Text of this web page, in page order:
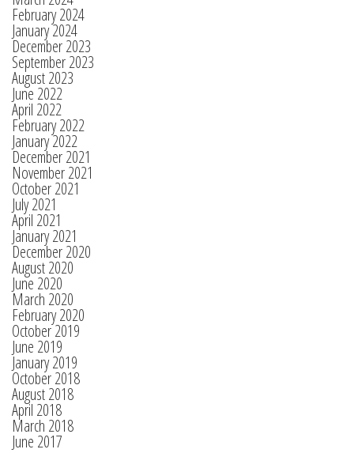
February 2024
January 2024
December 2023
September 2023
August 2023
June 2022
April 2022
February 2022
January 2022
December 2021
November 2021
October 2021
July 2021
April 2021
January 2021
December 2020
August 2020
June 2020
March 2020
February 2020
October 2019
June 2019
January 2019
October 2018
August 2018
April 2018
March 2018
June 2017